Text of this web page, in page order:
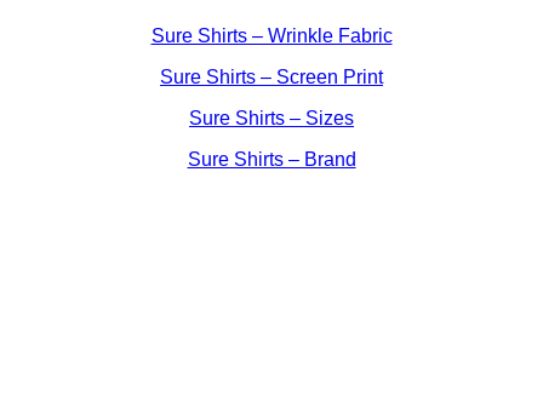
Sure Shirts – Wrinkle Fabric
Sure Shirts – Screen Print
Sure Shirts – Sizes
Sure Shirts – Brand